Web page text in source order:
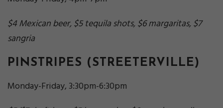
$4 Mexican beer, $5 tequila shots, $6 margaritas, $7
sangria
PINSTRIPES (STREETERVILLE)
Monday-Friday, 3:30pm-6:30pm